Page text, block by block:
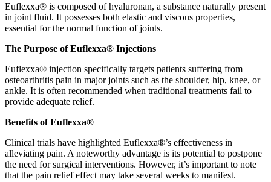
Euflexxa® is composed of hyaluronan, a substance naturally present
in joint fluid. It possesses both elastic and viscous properties,
essential for the normal function of joints.
The Purpose of Euflexxa® Injections
Euflexxa® injection specifically targets patients suffering from
osteoarthritis pain in major joints such as the shoulder, hip, knee, or
ankle. It is often recommended when traditional treatments fail to
provide adequate relief.
Benefits of Euflexxa®
Clinical trials have highlighted Euflexxa®’s effectiveness in
alleviating pain. A noteworthy advantage is its potential to postpone
the need for surgical interventions. However, it’s important to note
that the pain relief effect may take several weeks to manifest.